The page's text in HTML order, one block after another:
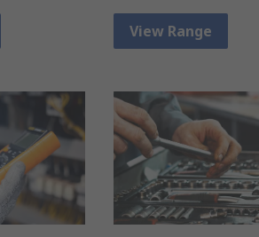
View Range